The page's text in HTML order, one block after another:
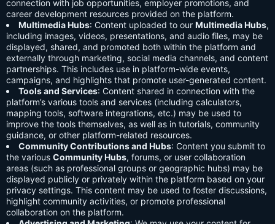
connection with job opportunities, employer promotions, and
career development resources provided on the platform.
Multimedia Hubs: Content uploaded to our Multimedia Hubs,
including images, videos, presentations, and audio files, may be
displayed, shared, and promoted both within the platform and
externally through marketing, social media channels, and content
partnerships. This includes use in platform-wide events,
campaigns, and highlights that promote user-generated content.
Tools and Services: Content shared in connection with the
platform’s various tools and services (including calculators,
mapping tools, software integrations, etc.) may be used to
improve the tools themselves, as well as in tutorials, community
guidance, or other platform-related resources.
Community Contributions and Hubs: Content you submit to
the various Community Hubs, forums, or user collaboration
areas (such as professional groups or geographic hubs) may be
displayed publicly or privately within the platform based on your
privacy settings. This content may be used to foster discussions,
highlight community activities, or promote professional
collaboration on the platform.